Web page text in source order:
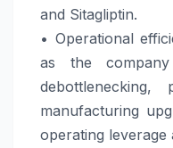
and Sitagliptin.
• Operational
as the
debottlenecking,
manufacturing
operating leverage